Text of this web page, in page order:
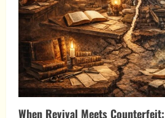
Growth
of
a
Myth
When Revival Meets